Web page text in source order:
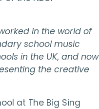
in the world of
school music
in the UK, and now
the creative
at The Big Sing